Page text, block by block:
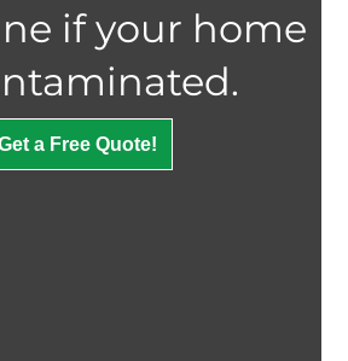
if your home
a Free Quote!